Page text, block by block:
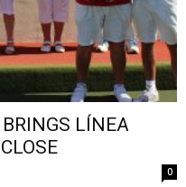
LÍNEA
0